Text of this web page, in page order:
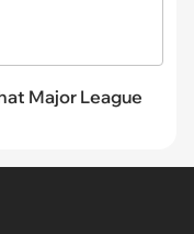
Major League